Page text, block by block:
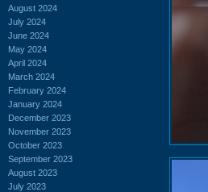
August 2024
July 2024
June 2024
May 2024
April 2024
March 2024
February 2024
January 2024
December 2023
November 2023
October 2023
September 2023
August 2023
July 2023